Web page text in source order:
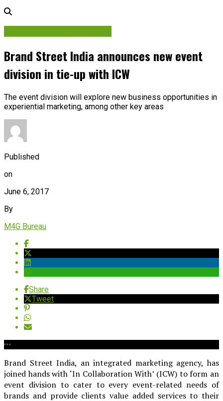
Brand Street India announces new event
division in tie-up with ICW
The event division will explore new business opportunities in
experiential marketing, among other key areas
Published
on
June 6, 2017
By
M4G Bureau
Share
Tweet
Brand Street India, an integrated marketing agency, has
joined hands with ‘In Collaboration With’ (ICW) to form an
event division to cater to every event-related needs of
brands and provide clients value added services to their